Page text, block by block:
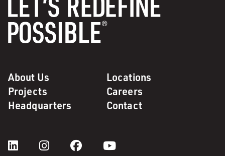
About Us
Locations
Projects
Careers
Headquarters
Contact